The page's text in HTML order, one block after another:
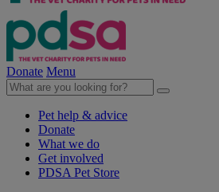
Donate Menu
Pet help & advice
Donate
What we do
Get involved
PDSA Pet Store